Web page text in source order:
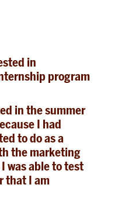
in
program
in the summer
I had
to do as a
the marketing
was able to test
that I am